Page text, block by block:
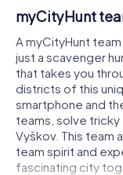
myCityHunt
A myCityHunt
just a scavenger
that takes you
districts of this
smartphone and
teams, solve
Vyškov. This
team spirit and
fascinating city